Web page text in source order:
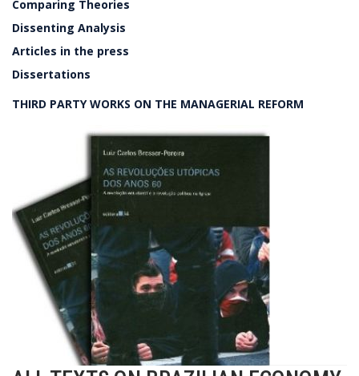
Comparing Theories
Dissenting Analysis
Articles in the press
Dissertations
THIRD PARTY WORKS ON THE MANAGERIAL REFORM